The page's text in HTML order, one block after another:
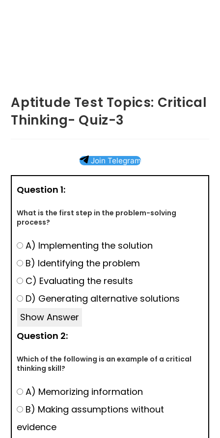
Aptitude Test Topics: Critical
Thinking- Quiz-3
Join Telegram
Question 1:
What is the first step in the problem-solving
process?
A) Implementing the solution
B) Identifying the problem
C) Evaluating the results
D) Generating alternative solutions
Show Answer
Question 2:
Which of the following is an example of a critical
thinking skill?
A) Memorizing information
B) Making assumptions without
evidence